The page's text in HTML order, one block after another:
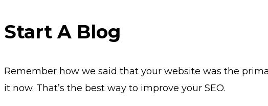
Start A Blog
Remember how we said that your website was the
it now. That’s the best way to improve your SEO.